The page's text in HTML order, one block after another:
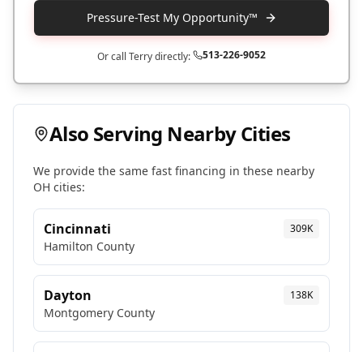
Pressure-Test My Opportunity™
Or call Terry directly: 513-226-9052
Also Serving Nearby Cities
We provide the same fast financing in these nearby
OH cities:
Cincinnati
Hamilton County
309K
Dayton
Montgomery County
138K